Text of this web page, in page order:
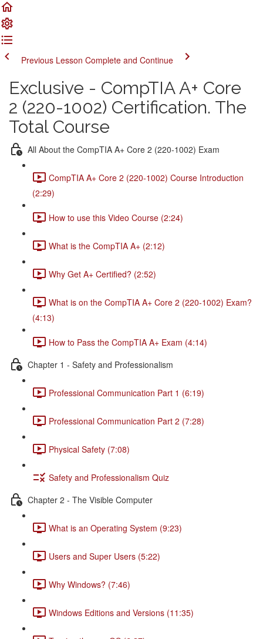
Previous Lesson Complete and Continue
Exclusive - CompTIA A+ Core
2 (220-1002) Certification. The
Total Course
All About the CompTIA A+ Core 2 (220-1002) Exam
CompTIA A+ Core 2 (220-1002) Course Introduction
(2:29)
How to use this Video Course (2:24)
What is the CompTIA A+ (2:12)
Why Get A+ Certified? (2:52)
What is on the CompTIA A+ Core 2 (220-1002) Exam?
(4:13)
How to Pass the CompTIA A+ Exam (4:14)
Chapter 1 - Safety and Professionalism
Professional Communication Part 1 (6:19)
Professional Communication Part 2 (7:28)
Physical Safety (7:08)
Safety and Professionalism Quiz
Chapter 2 - The Visible Computer
What is an Operating System (9:23)
Users and Super Users (5:22)
Why Windows? (7:46)
Windows Editions and Versions (11:35)